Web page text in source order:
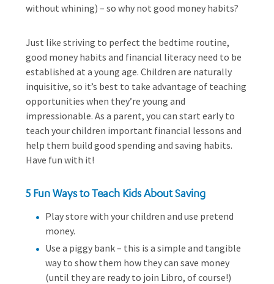
without whining) – so why not good money habits?
Just like striving to perfect the bedtime routine,
good money habits and financial literacy need to be
established at a young age. Children are naturally
inquisitive, so it’s best to take advantage of teaching
opportunities when they’re young and
impressionable. As a parent, you can start early to
teach your children important financial lessons and
help them build good spending and saving habits.
Have fun with it!
5 Fun Ways to Teach Kids About Saving
Play store with your children and use pretend
money.
Use a piggy bank – this is a simple and tangible
way to show them how they can save money
(until they are ready to join Libro, of course!)